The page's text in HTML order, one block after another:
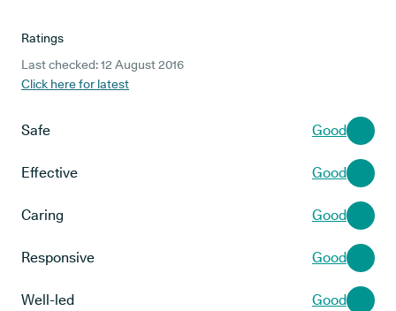
Ratings
Last checked: 12 August 2016
Click here for latest
Safe Good
Effective Good
Caring Good
Responsive Good
Well-led Good